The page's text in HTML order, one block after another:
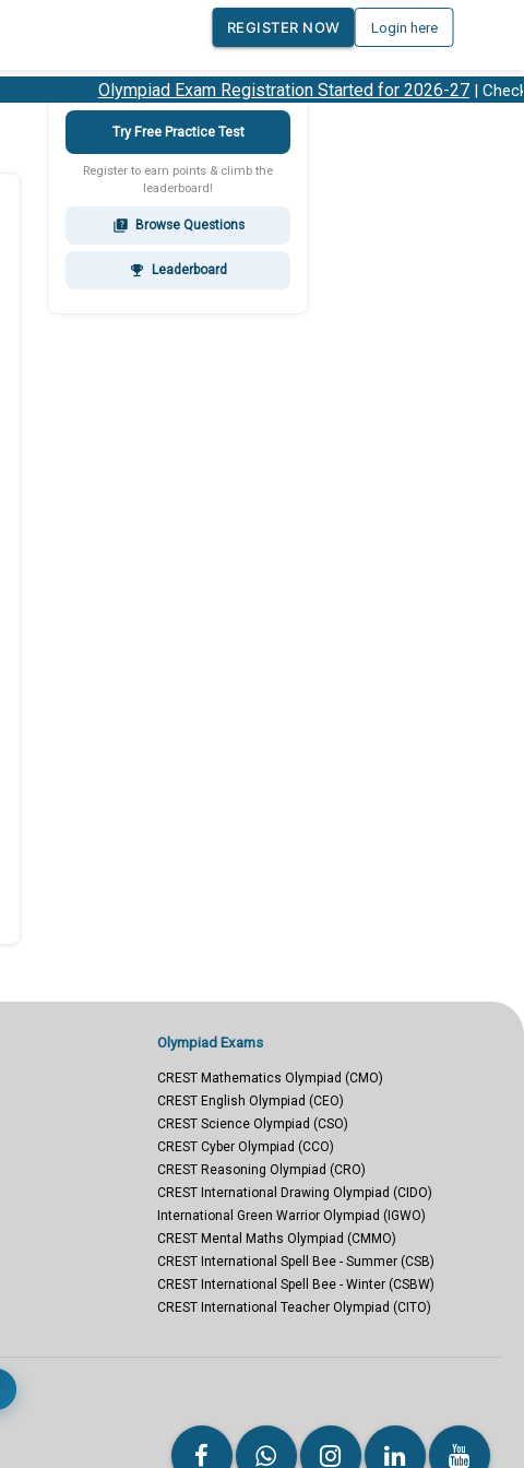
REGISTER NOW
Login here
Olympiad Exam Registration Started for 2026-27| Check
Try Free Practice Test
Register to earn points & climb the
leaderboard!
quiz Browse Questions
emoji_events Leaderboard
Olympiad Exams
CREST Mathematics Olympiad (CMO)
CREST English Olympiad (CEO)
CREST Science Olympiad (CSO)
CREST Cyber Olympiad (CCO)
CREST Reasoning Olympiad (CRO)
CREST International Drawing Olympiad (CIDO)
International Green Warrior Olympiad (IGWO)
CREST Mental Maths Olympiad (CMMO)
CREST International Spell Bee - Summer (CSB)
CREST International Spell Bee - Winter (CSBW)
CREST International Teacher Olympiad (CITO)